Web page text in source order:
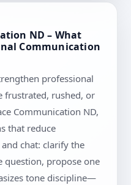
ND – What
Communication
professional
frustrated, rushed, or
Communication ND,
that reduce
chat: clarify the
question, propose one
tone discipline—